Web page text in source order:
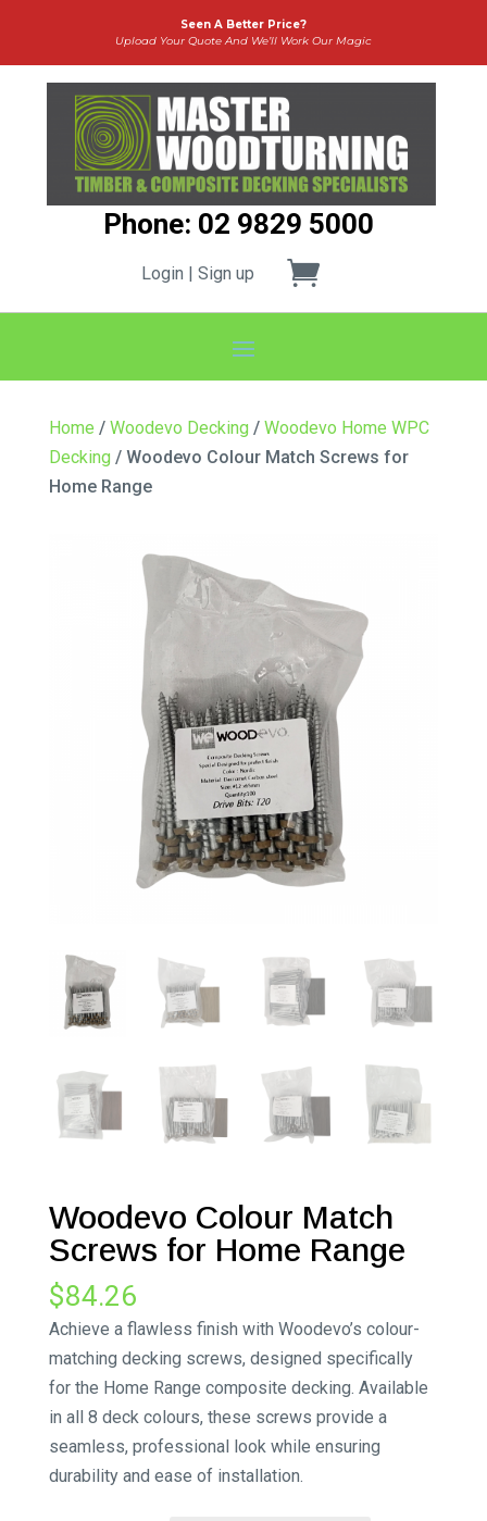
Seen A Better Price?
Upload Your Quote And We’ll Work Our Magic
Phone: 02 9829 5000
Login | Sign up
Home / Woodevo Decking / Woodevo Home WPC
Decking / Woodevo Colour Match Screws for
Home Range
Woodevo Colour Match
Screws for Home Range
$84.26
Achieve a flawless finish with Woodevo’s colour-
matching decking screws, designed specifically
for the Home Range composite decking. Available
in all 8 deck colours, these screws provide a
seamless, professional look while ensuring
durability and ease of installation.